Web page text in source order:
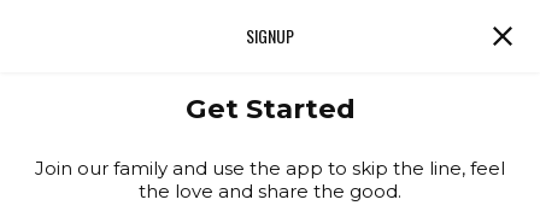
Get Started
Join our family and use the app to skip the line, feel
the love and share the good.
SIGNUP